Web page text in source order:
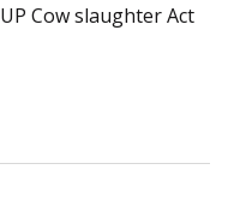
UP Cow slaughter Act